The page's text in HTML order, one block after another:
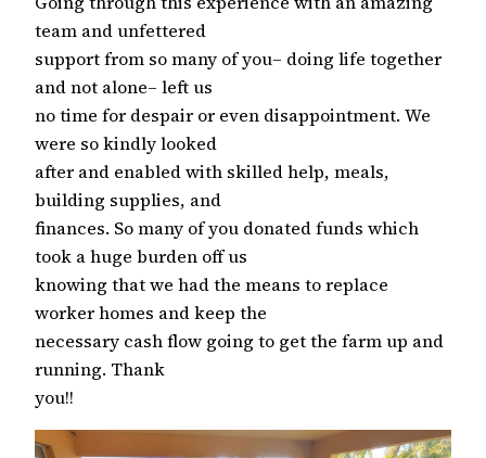
team and unfettered
support from so many of you– doing life together
and not alone– left us
no time for despair or even disappointment. We
were so kindly looked
after and enabled with skilled help, meals,
building supplies, and
finances. So many of you donated funds which
took a huge burden off us
knowing that we had the means to replace
worker homes and keep the
necessary cash flow going to get the farm up and
running. Thank
you!!